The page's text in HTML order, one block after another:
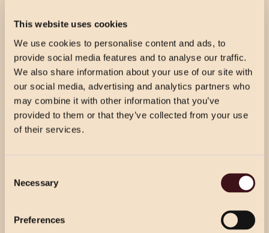
This website uses cookies
We use cookies to personalise content and ads, to
provide social media features and to analyse our traffic.
We also share information about your use of our site with
our social media, advertising and analytics partners who
may combine it with other information that you’ve
provided to them or that they’ve collected from your use
of their services.
Selection
Necessary
Preferences
Prosecco reception for your guests’ arrival, followed by
3 courses per person from our celebration menu.
CELEBRATION WINE & DINE
£54.50 PER GUEST
Prosecco reception for your guests’ arrival, followed by
£49.00 PER GUEST
Choose from our 2 course (starter & main)
or 3 course menu at lunch, or our 3 course
festive menu pricing for a specific location.